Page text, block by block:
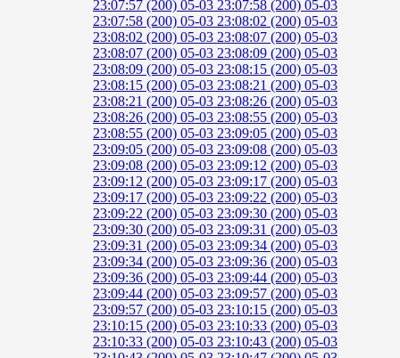
23:07:57 (200) 05-03 23:07:58 (200) 05-03
23:07:58 (200) 05-03 23:08:02 (200) 05-03
23:08:02 (200) 05-03 23:08:07 (200) 05-03
23:08:07 (200) 05-03 23:08:09 (200) 05-03
23:08:09 (200) 05-03 23:08:15 (200) 05-03
23:08:15 (200) 05-03 23:08:21 (200) 05-03
23:08:21 (200) 05-03 23:08:26 (200) 05-03
23:08:26 (200) 05-03 23:08:55 (200) 05-03
23:08:55 (200) 05-03 23:09:05 (200) 05-03
23:09:05 (200) 05-03 23:09:08 (200) 05-03
23:09:08 (200) 05-03 23:09:12 (200) 05-03
23:09:12 (200) 05-03 23:09:17 (200) 05-03
23:09:17 (200) 05-03 23:09:22 (200) 05-03
23:09:22 (200) 05-03 23:09:30 (200) 05-03
23:09:30 (200) 05-03 23:09:31 (200) 05-03
23:09:31 (200) 05-03 23:09:34 (200) 05-03
23:09:34 (200) 05-03 23:09:36 (200) 05-03
23:09:36 (200) 05-03 23:09:44 (200) 05-03
23:09:44 (200) 05-03 23:09:57 (200) 05-03
23:09:57 (200) 05-03 23:10:15 (200) 05-03
23:10:15 (200) 05-03 23:10:33 (200) 05-03
23:10:33 (200) 05-03 23:10:43 (200) 05-03